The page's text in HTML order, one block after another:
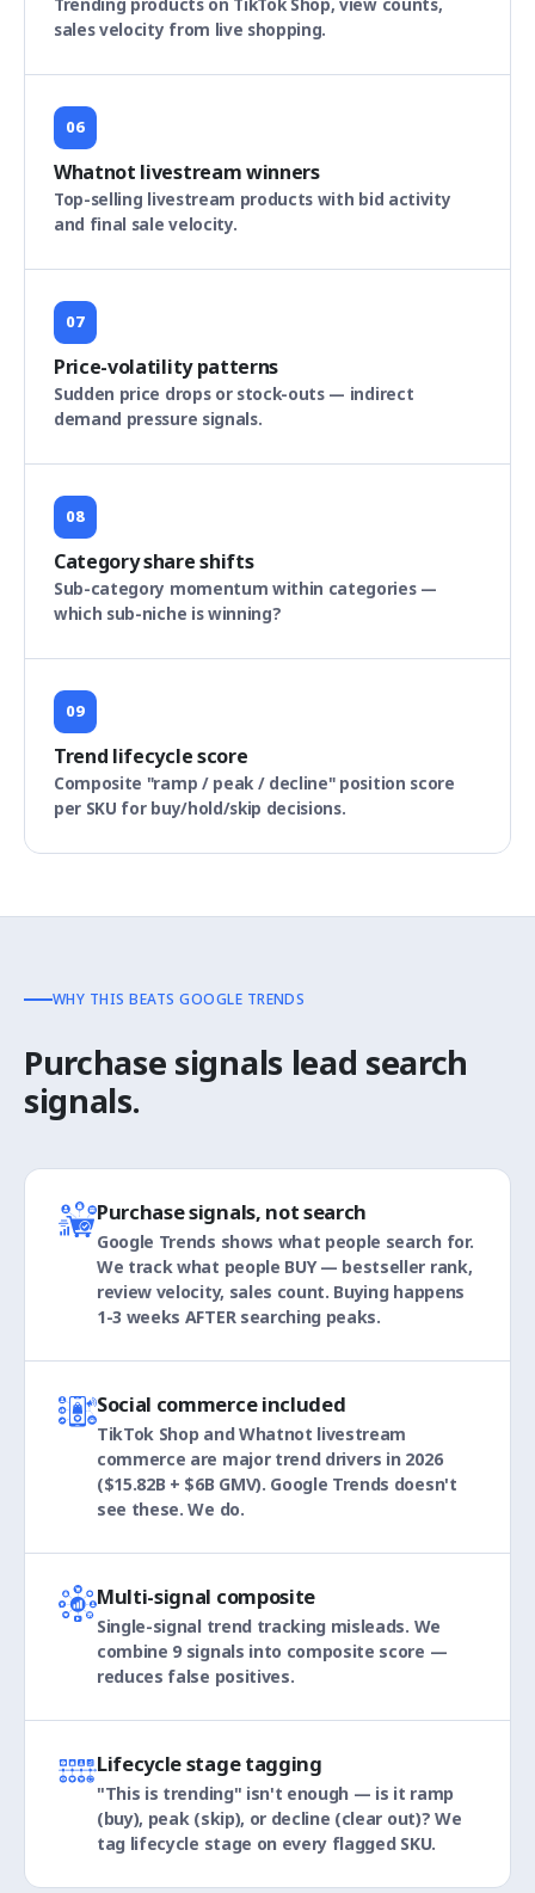
sales velocity from live shopping.
06
Whatnot livestream winners
Top-selling livestream products with bid activity
and final sale velocity.
07
Price-volatility patterns
Sudden price drops or stock-outs — indirect
demand pressure signals.
08
Category share shifts
Sub-category momentum within categories —
which sub-niche is winning?
09
Trend lifecycle score
Composite "ramp / peak / decline" position score
per SKU for buy/hold/skip decisions.
WHY THIS BEATS GOOGLE TRENDS
Purchase signals lead search
signals.
Purchase signals, not search
Google Trends shows what people search for.
We track what people BUY — bestseller rank,
review velocity, sales count. Buying happens
1-3 weeks AFTER searching peaks.
Social commerce included
TikTok Shop and Whatnot livestream
commerce are major trend drivers in 2026
($15.82B + $6B GMV). Google Trends doesn't
see these. We do.
Multi-signal composite
Single-signal trend tracking misleads. We
combine 9 signals into composite score —
reduces false positives.
Lifecycle stage tagging
"This is trending" isn't enough — is it ramp
(buy), peak (skip), or decline (clear out)? We
tag lifecycle stage on every flagged SKU.